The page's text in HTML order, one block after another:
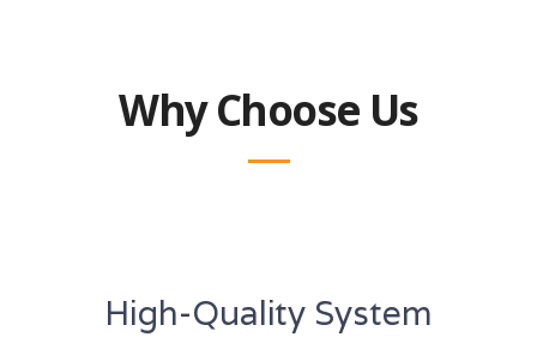
Why Choose Us
High-Quality System